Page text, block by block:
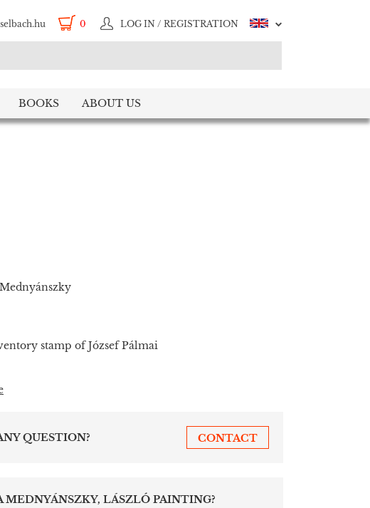
0 LOG IN / REGISTRATION
BOOKS ABOUT US
stamp of József Pálmai
QUESTION? CONTACT
MEDNYÁNSZKY, LÁSZLÓ PAINTING?